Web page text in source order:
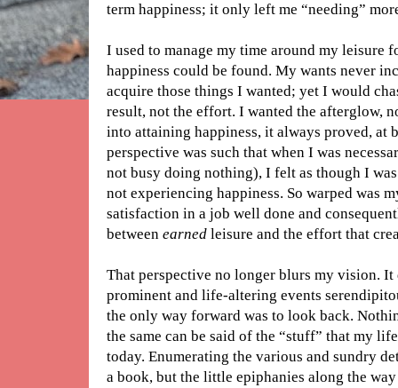
term happiness; it only left me “needing”
I used to manage my time around my leisure
happiness could be found. My wants never
acquire those things I wanted; yet I would
result, not the effort. I wanted the afterglow,
into attaining happiness, it always proved, at
perspective was such that when I was
not busy doing nothing), I felt as though I
not experiencing happiness. So warped was
satisfaction in a job well done and
between earned leisure and the effort that
That perspective no longer blurs my vision.
prominent and life-altering events
the only way forward was to look back.
the same can be said of the “stuff” that my
today. Enumerating the various and sundry
a book, but the little epiphanies along the